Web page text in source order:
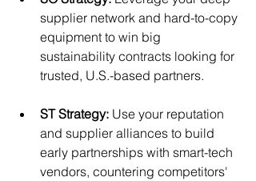
supplier network and hard-to-copy
equipment to win big
sustainability contracts looking for
trusted, U.S.-based partners.
ST Strategy: Use your reputation
and supplier alliances to build
early partnerships with smart-tech
vendors, countering competitors'